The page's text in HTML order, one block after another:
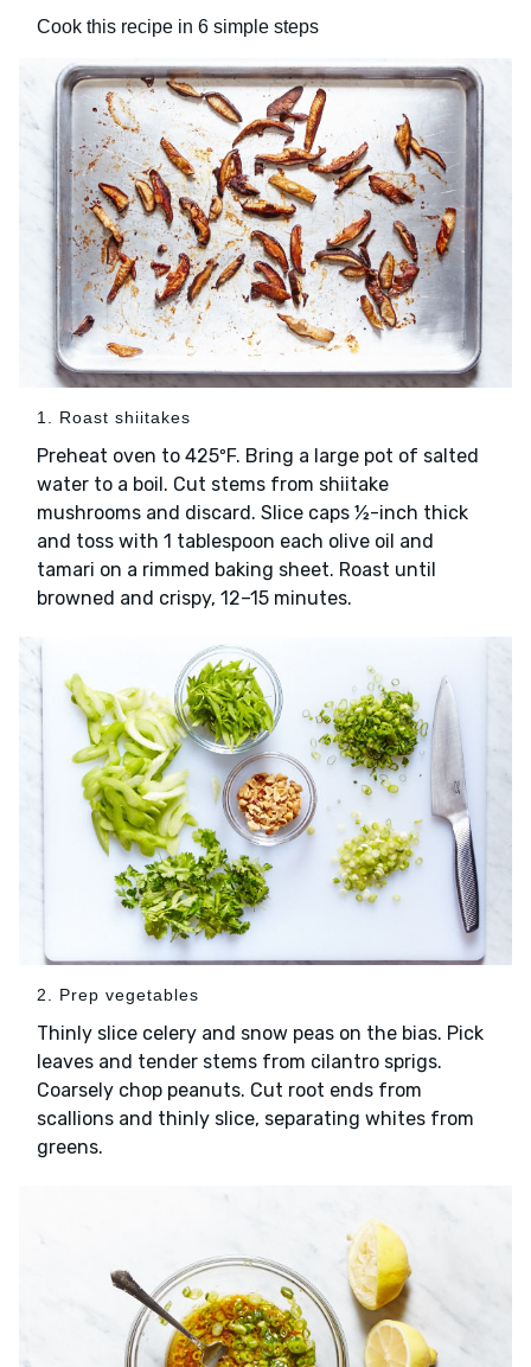
Cook this recipe in 6 simple steps
1. Roast shiitakes
Preheat oven to 425ºF. Bring a large pot of salted
water to a boil. Cut stems from shiitake
mushrooms and discard. Slice caps ½-inch thick
and toss with 1 tablespoon each olive oil and
tamari on a rimmed baking sheet. Roast until
browned and crispy, 12–15 minutes.
2. Prep vegetables
Thinly slice celery and snow peas on the bias. Pick
leaves and tender stems from cilantro sprigs.
Coarsely chop peanuts. Cut root ends from
scallions and thinly slice, separating whites from
greens.